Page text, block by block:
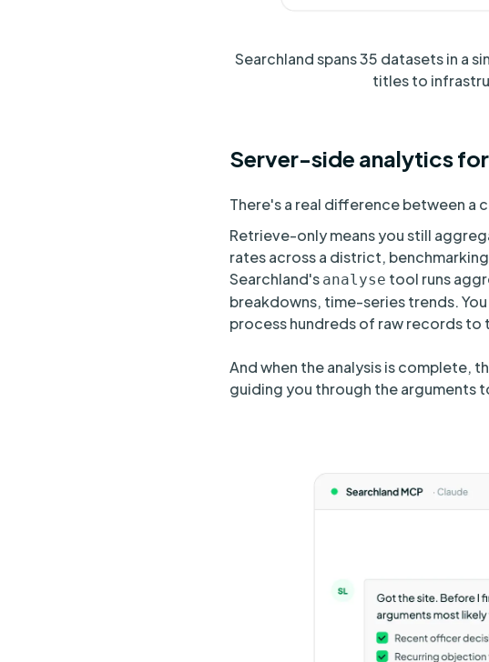
Searchland spans 35 datasets in a
titles to
Server-side analytics
There's a real difference between a
Retrieve-only means you still
rates across a district,
Searchland's analyse tool runs
breakdowns, time-series trends.
process hundreds of raw records to
And when the analysis is complete,
guiding you through the arguments